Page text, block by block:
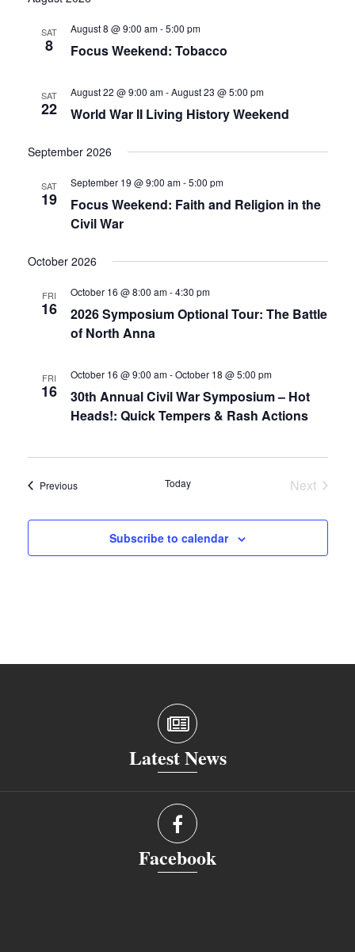
SAT
8 Focus Weekend: Tobacco
August 8 @ 9:00 am-5:00 pm
SAT
22 World War II Living History Weekend
August 22 @ 9:00 am-August 23 @ 5:00 pm
September 2026
SAT
19
Focus Weekend: Faith and Religion in the
Civil War
September 19 @ 9:00 am-5:00 pm
October 2026
FRI
16
2026 Symposium Optional Tour: The Battle
of North Anna
October 16 @ 8:00 am-4:30 pm
FRI
16
30th Annual Civil War Symposium – Hot
Heads!: Quick Tempers & Rash Actions
October 16 @ 9:00 am-October 18 @ 5:00 pm
PreviousEvents Today
Next
Subscribe to calendar
Latest News
Facebook